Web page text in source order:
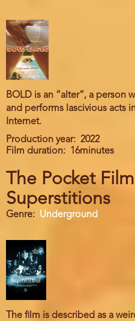
BOLD is an “alter”, a person
and performs lascivious acts
Internet.
Production year
2022
Film duration
16minutes
The Pocket
Superstitions
Genre Underground
The film is described as a